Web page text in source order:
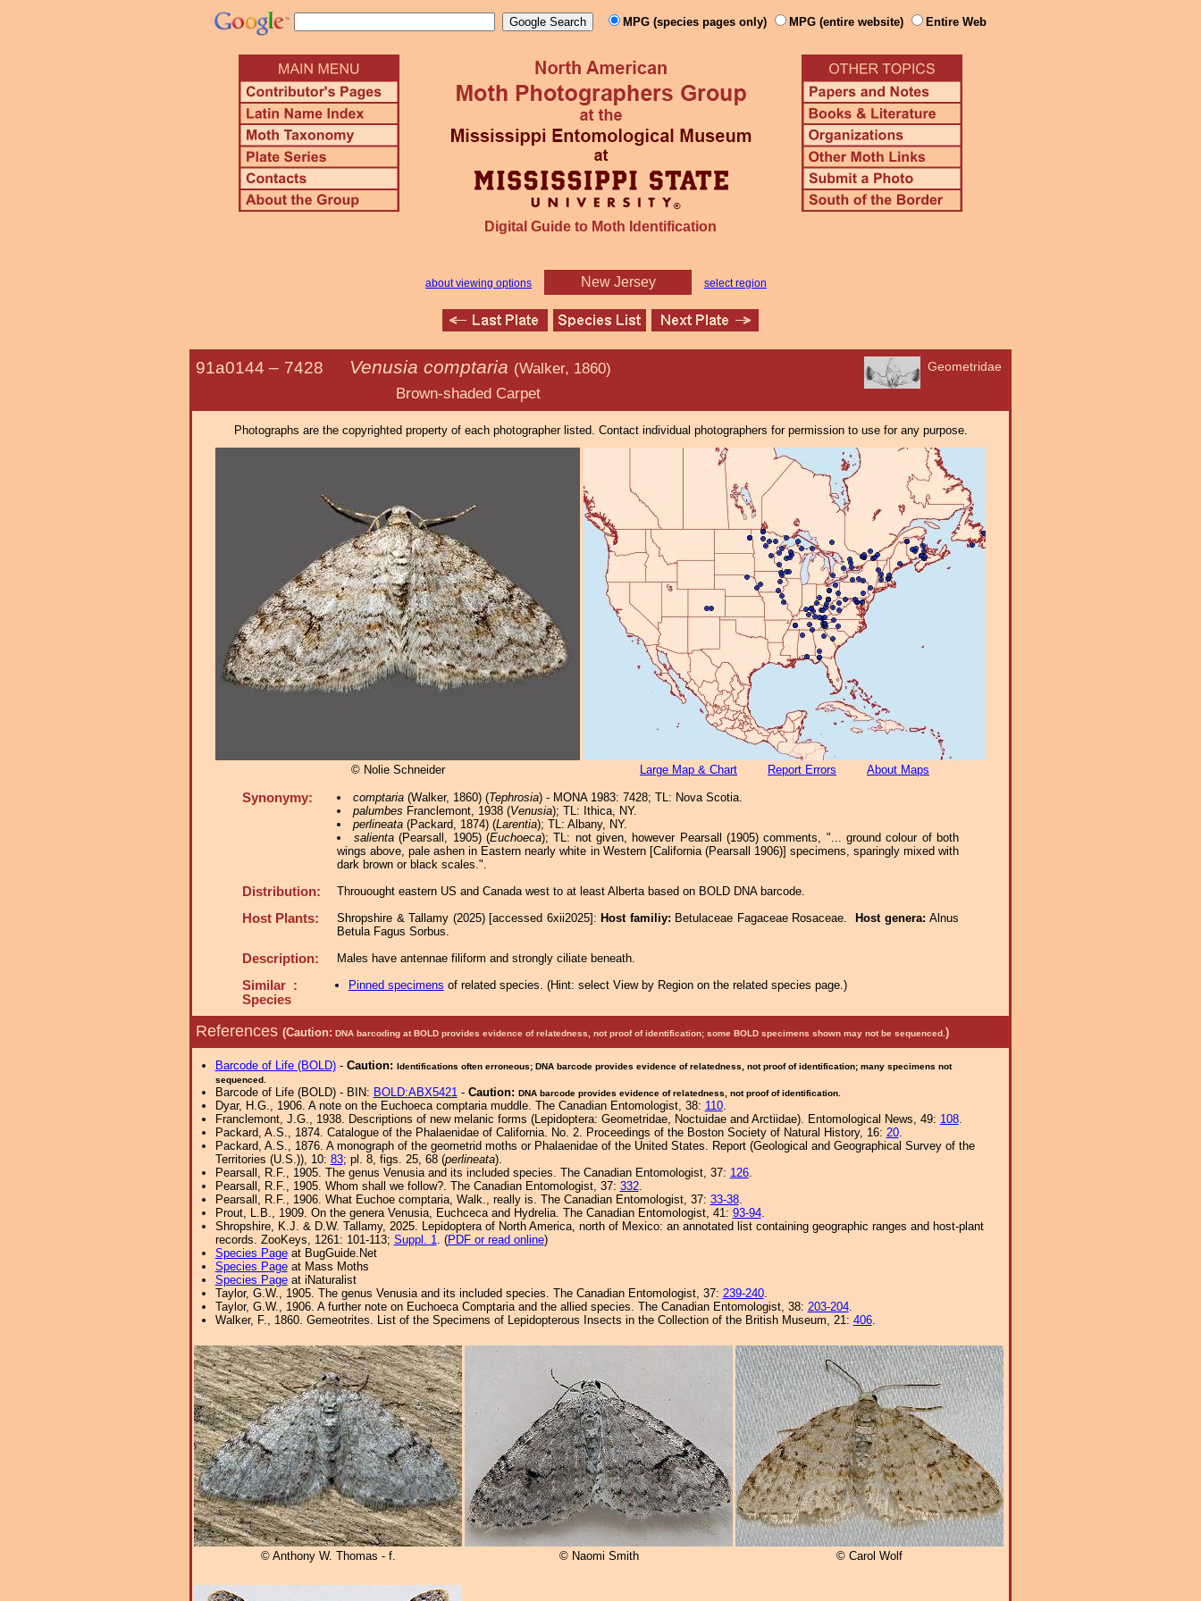
MPG (species pages only) MPG (entire website) Entire Web
Digital Guide to Moth Identification
about viewing options New Jersey select region
Geometridae
91a0144 – 7428 Venusia comptaria (Walker, 1860)
Brown-shaded Carpet
Photographs are the copyrighted property of each photographer listed. Contact individual photographers for permission to use for any purpose.
© Nolie Schneider Large Map & Chart Report Errors About Maps
Synonymy: comptaria(Walker, 1860) (Tephrosia) - MONA 1983: 7428; TL: Nova Scotia.
palumbes Franclemont, 1938 (Venusia); TL: Ithica, NY.
perlineata(Packard, 1874) (Larentia); TL: Albany, NY.
salienta (Pearsall, 1905) (Euchoeca); TL: not given, however Pearsall (1905) comments, "... ground colour of both
wings above, pale ashen in Eastern nearly white in Western [California (Pearsall 1906)] specimens, sparingly mixed with
dark brown or black scales.".
Distribution: Throuought eastern US and Canada west to at least Alberta based on BOLD DNA barcode.
Host Plants: Shropshire & Tallamy (2025) [accessed 6xii2025]: Host familiy: Betulaceae Fagaceae Rosaceae. Host genera: Alnus
Betula Fagus Sorbus.
Description: Males have antennae filiform and strongly ciliate beneath.
Similar :
Species
Pinned specimens of related species. (Hint: select View by Region on the related species page.)
References (Caution: DNA barcoding at BOLD provides evidence of relatedness, not proof of identification; some BOLD specimens shown may not be sequenced. )
Barcode of Life (BOLD)- Caution: Identifications often erroneous; DNA barcode provides evidence of relatedness, not proof of identification; many specimens not
sequenced.
Barcode of Life (BOLD) - BIN: BOLD:ABX5421- Caution: DNA barcode provides evidence of relatedness, not proof of identification.
Dyar, H.G., 1906. A note on the Euchoeca comptaria muddle. The Canadian Entomologist, 38: 110.
Franclemont, J.G., 1938. Descriptions of new melanic forms (Lepidoptera: Geometridae, Noctuidae and Arctiidae). Entomological News, 49: 108.
Packard, A.S., 1874. Catalogue of the Phalaenidae of California. No. 2. Proceedings of the Boston Society of Natural History, 16: 20.
Packard, A.S., 1876. A monograph of the geometrid moths or Phalaenidae of the United States. Report (Geological and Geographical Survey of the
Territories (U.S.)), 10: 83; pl. 8, figs. 25, 68 (perlineata).
Pearsall, R.F., 1905. The genus Venusia and its included species. The Canadian Entomologist, 37: 126.
Pearsall, R.F., 1905. Whom shall we follow?. The Canadian Entomologist, 37: 332.
Pearsall, R.F., 1906. What Euchoe comptaria, Walk., really is. The Canadian Entomologist, 37: 33-38.
Prout, L.B., 1909. On the genera Venusia, Euchceca and Hydrelia. The Canadian Entomologist, 41: 93-94.
Shropshire, K.J. & D.W. Tallamy, 2025. Lepidoptera of North America, north of Mexico: an annotated list containing geographic ranges and host-plant
records. ZooKeys, 1261: 101-113; Suppl. 1. (PDF or read online)
Species Pageat BugGuide.Net
Species Pageat Mass Moths
Species Pageat iNaturalist
Taylor, G.W., 1905. The genus Venusia and its included species. The Canadian Entomologist, 37: 239-240.
Taylor, G.W., 1906. A further note on Euchoeca Comptaria and the allied species. The Canadian Entomologist, 38: 203-204.
Walker, F., 1860. Gemeotrites. List of the Specimens of Lepidopterous Insects in the Collection of the British Museum, 21: 406.
© Anthony W. Thomas - f. © Naomi Smith © Carol Wolf